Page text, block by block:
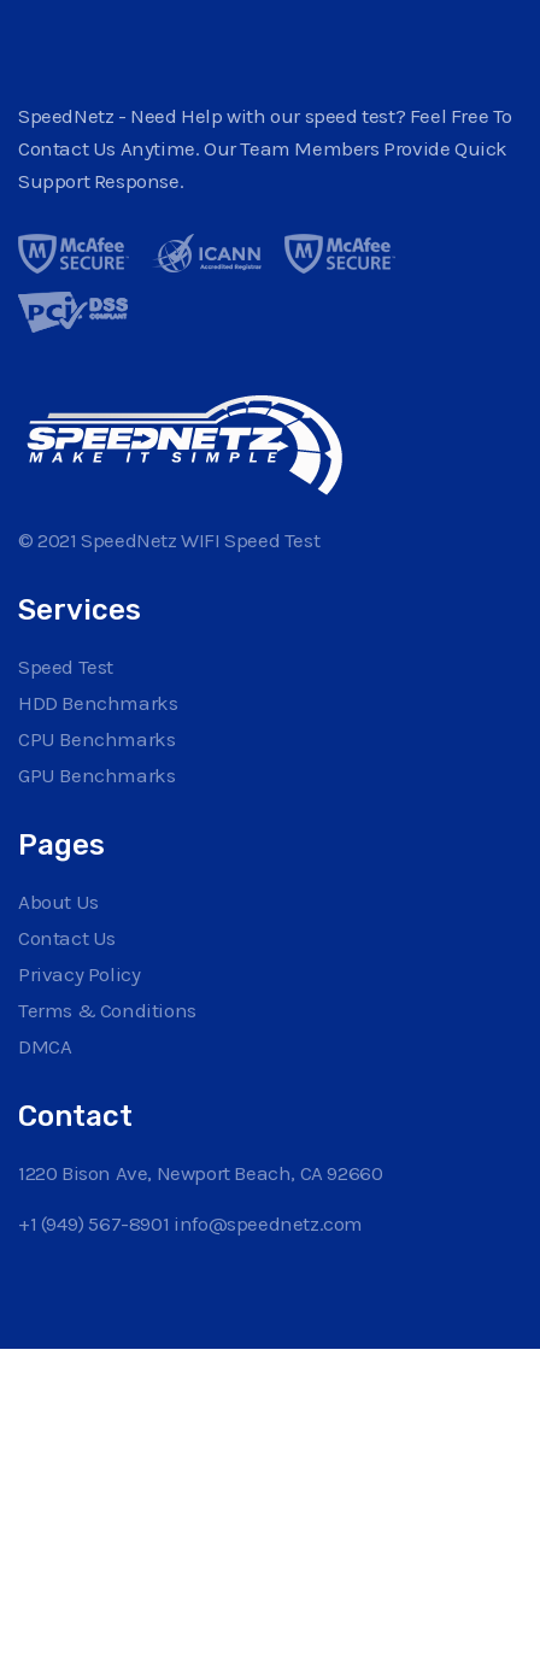
SpeedNetz - Need Help with our speed test? Feel Free To
Contact Us Anytime. Our Team Members Provide Quick
Support Response.
© 2021 SpeedNetz WIFI Speed Test
Services
Speed Test
HDD Benchmarks
CPU Benchmarks
GPU Benchmarks
Pages
About Us
Contact Us
Privacy Policy
Terms & Conditions
DMCA
Contact
1220 Bison Ave, Newport Beach, CA 92660
+1 (949) 567-8901 info@speednetz.com